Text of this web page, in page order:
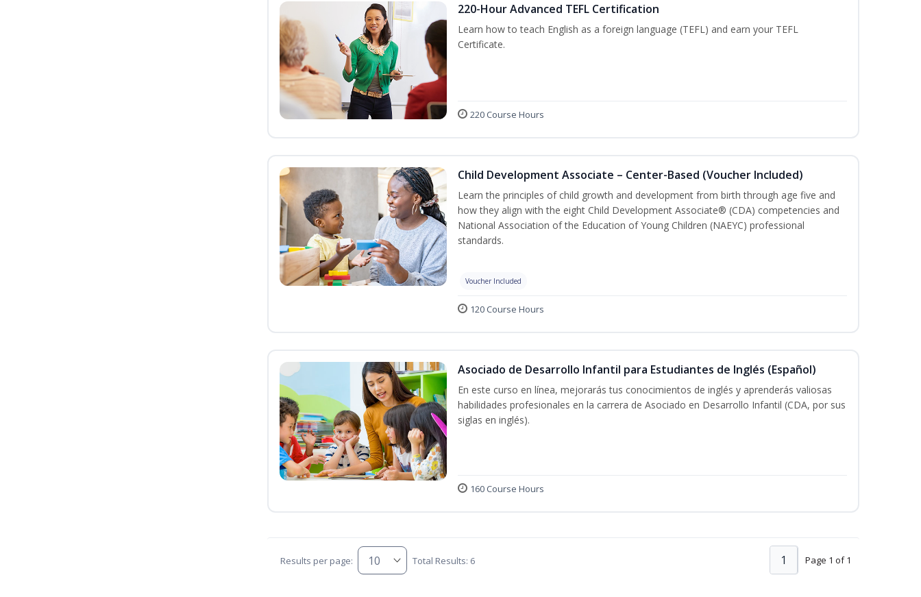
220-Hour Advanced TEFL Certification
Learn how to teach English as a foreign language (TEFL) and earn your TEFL
Certificate.
220 Course Hours
Child Development Associate – Center-Based (Voucher Included)
Learn the principles of child growth and development from birth through age five and
how they align with the eight Child Development Associate® (CDA) competencies and
National Association of the Education of Young Children (NAEYC) professional
standards.
Voucher Included
120 Course Hours
Asociado de Desarrollo Infantil para Estudiantes de Inglés (Español)
En este curso en línea, mejorarás tus conocimientos de inglés y aprenderás valiosas
habilidades profesionales en la carrera de Asociado en Desarrollo Infantil (CDA, por sus
siglas en inglés).
160 Course Hours
Results per page: Total Results: 6 Page 1 of 1
1